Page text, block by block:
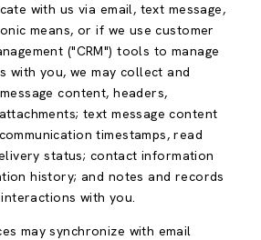
with us via email, text message,
means, or if we use customer
("CRM") tools to manage
with you, we may collect and
content, headers,
text message content
timestamps, read
status; contact information
history; and notes and records
with you.
may synchronize with email